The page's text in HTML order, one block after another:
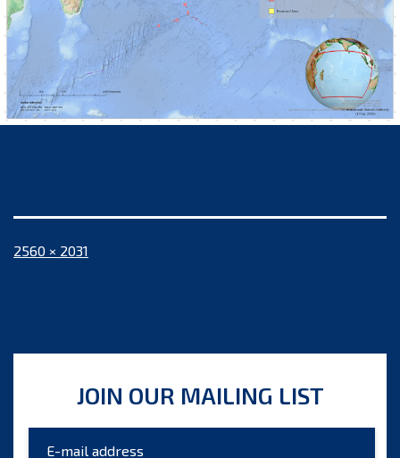
Full
2560 × 2031
JOIN OUR MAILING LIST